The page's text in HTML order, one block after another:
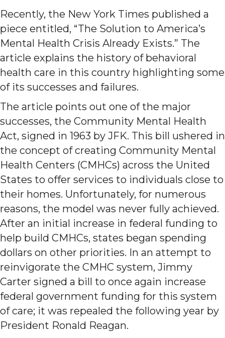
Recently, the New York Times published a
piece entitled, “The Solution to America’s
Mental Health Crisis Already Exists.” The
article explains the history of behavioral
health care in this country highlighting some
of its successes and failures.
The article points out one of the major
successes, the Community Mental Health
Act, signed in 1963 by JFK. This bill ushered in
the concept of creating Community Mental
Health Centers (CMHCs) across the United
States to offer services to individuals close to
their homes. Unfortunately, for numerous
reasons, the model was never fully achieved.
After an initial increase in federal funding to
help build CMHCs, states began spending
dollars on other priorities. In an attempt to
reinvigorate the CMHC system, Jimmy
Carter signed a bill to once again increase
federal government funding for this system
of care; it was repealed the following year by
President Ronald Reagan.